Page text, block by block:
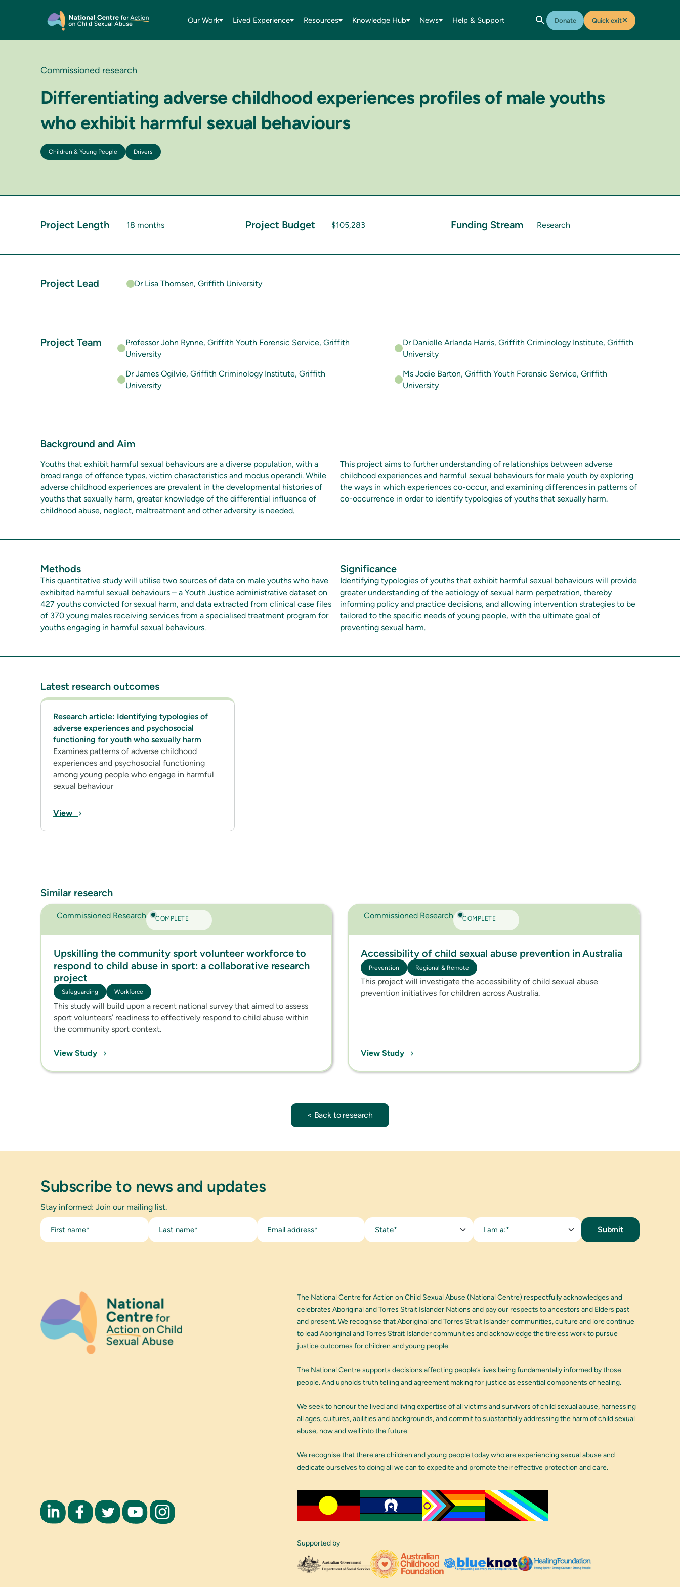
Our Work Lived Experience Resources Knowledge Hub News Help & Support Donate Quick exit✕
Commissioned research
Differentiating adverse childhood experiences profiles of male youths
who exhibit harmful sexual behaviours
Children & Young People Drivers
Project Length 18 months Project Budget $105,283 Funding Stream Research
Project Lead Dr Lisa Thomsen, Griffith University
Project Team
Professor John Rynne, Griffith Youth Forensic Service, Griffith
University
Dr James Ogilvie, Griffith Criminology Institute, Griffith
University
Dr Danielle Arlanda Harris, Griffith Criminology Institute, Griffith
University
Ms Jodie Barton, Griffith Youth Forensic Service, Griffith
University
Background and Aim
Youths that exhibit harmful sexual behaviours are a diverse population, with a
broad range of offence types, victim characteristics and modus operandi. While
adverse childhood experiences are prevalent in the developmental histories of
youths that sexually harm, greater knowledge of the differential influence of
childhood abuse, neglect, maltreatment and other adversity is needed.
This project aims to further understanding of relationships between adverse
childhood experiences and harmful sexual behaviours for male youth by exploring
the ways in which experiences co-occur, and examining differences in patterns of
co-occurrence in order to identify typologies of youths that sexually harm.
Methods
This quantitative study will utilise two sources of data on male youths who have
exhibited harmful sexual behaviours – a Youth Justice administrative dataset on
427 youths convicted for sexual harm, and data extracted from clinical case files
of 370 young males receiving services from a specialised treatment program for
youths engaging in harmful sexual behaviours.
Significance
Identifying typologies of youths that exhibit harmful sexual behaviours will provide
greater understanding of the aetiology of sexual harm perpetration, thereby
informing policy and practice decisions, and allowing intervention strategies to be
tailored to the specific needs of young people, with the ultimate goal of
preventing sexual harm.
Latest research outcomes
Research article: Identifying typologies of
adverse experiences and psychosocial
functioning for youth who sexually harm
Examines patterns of adverse childhood
experiences and psychosocial functioning
among young people who engage in harmful
sexual behaviour
View ›
Similar research
Commissioned Research COMPLETE
Upskilling the community sport volunteer workforce to
respond to child abuse in sport: a collaborative research
project
Safeguarding Workforce
This study will build upon a recent national survey that aimed to assess
sport volunteers’ readiness to effectively respond to child abuse within
the community sport context.
View Study ›
Commissioned Research COMPLETE
Accessibility of child sexual abuse prevention in Australia
Prevention Regional & Remote
This project will investigate the accessibility of child sexual abuse
prevention initiatives for children across Australia.
View Study ›
< Back to research
Subscribe to news and updates
Stay informed: Join our mailing list.
State* I am a:*
The National Centre for Action on Child Sexual Abuse (National Centre) respectfully acknowledges and
celebrates Aboriginal and Torres Strait Islander Nations and pay our respects to ancestors and Elders past
and present. We recognise that Aboriginal and Torres Strait Islander communities, culture and lore continue
to lead Aboriginal and Torres Strait Islander communities and acknowledge the tireless work to pursue
justice outcomes for children and young people.
The National Centre supports decisions affecting people’s lives being fundamentally informed by those
people. And upholds truth telling and agreement making for justice as essential components of healing.
We seek to honour the lived and living expertise of all victims and survivors of child sexual abuse, harnessing
all ages, cultures, abilities and backgrounds, and commit to substantially addressing the harm of child sexual
abuse, now and well into the future.
We recognise that there are children and young people today who are experiencing sexual abuse and
dedicate ourselves to doing all we can to expedite and promote their effective protection and care.
Supported by